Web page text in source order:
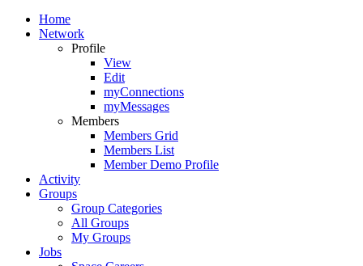
Home
Network
Profile
View
Edit
myConnections
myMessages
Members
Members Grid
Members List
Member Demo Profile
Activity
Groups
Group Categories
All Groups
My Groups
Jobs